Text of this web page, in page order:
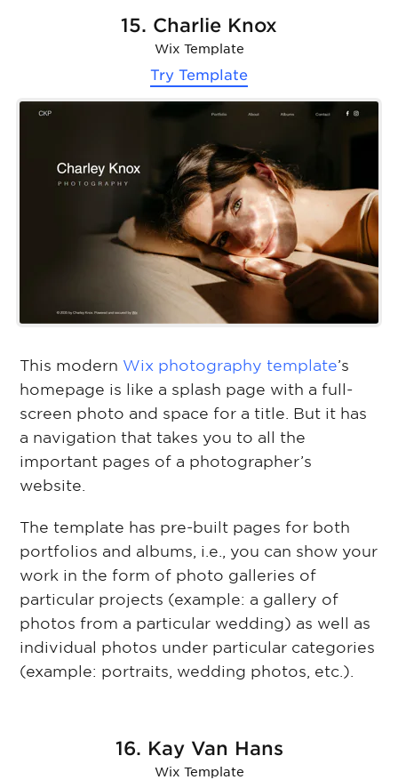
15. Charlie Knox
Wix Template
Try Template
This modern Wix photography template’s
homepage is like a splash page with a full-
screen photo and space for a title. But it has
a navigation that takes you to all the
important pages of a photographer’s
website.
The template has pre-built pages for both
portfolios and albums, i.e., you can show your
work in the form of photo galleries of
particular projects (example: a gallery of
photos from a particular wedding) as well as
individual photos under particular categories
(example: portraits, wedding photos, etc.).
16. Kay Van Hans
Wix Template